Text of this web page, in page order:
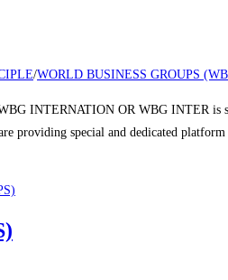
/WORLD BUSINESS GROUPS
INTERNATION OR WBG INTER
providing special and dedicated